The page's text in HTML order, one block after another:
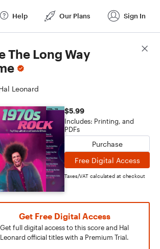
Help Our Plans Sign In
The Long Way
Leonard
$5.99
Includes: Printing, and
PDFs
Purchase
Free Digital Access
Taxes/VAT calculated at checkout
Get Free Digital Access
Get full digital access to this score and Hal
Leonard official titles with a Premium Trial.
Score Details